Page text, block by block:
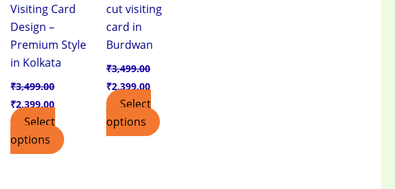
Visiting Card
Design –
Premium Style
in Kolkata
₹3,499.00
₹2,399.00
Select
options
cut visiting
card in
Burdwan
₹3,499.00
₹2,399.00
Select
options